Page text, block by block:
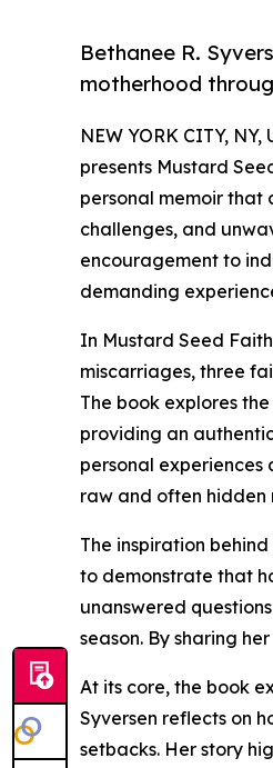
Bethanee R.
motherhood
NEW YORK CITY,
presents Mustard
personal memoir that
challenges, and
encouragement to
demanding
In Mustard Seed
miscarriages, three
The book explores
providing an
personal experiences
raw and often hidden
The inspiration
to demonstrate that
unanswered
season. By sharing
At its core, the book
Syversen reflects on
setbacks. Her story